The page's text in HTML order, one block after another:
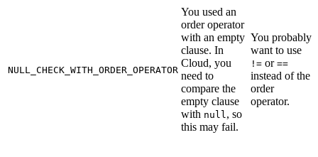
NULL_CHECK_WITH_ORDER_OPERATOR
You used an
order operator
with an empty
clause. In
Cloud, you
need to
compare the
empty clause
with null, so
this may fail.
You probably
want to use
!= or ==
instead of the
order
operator.